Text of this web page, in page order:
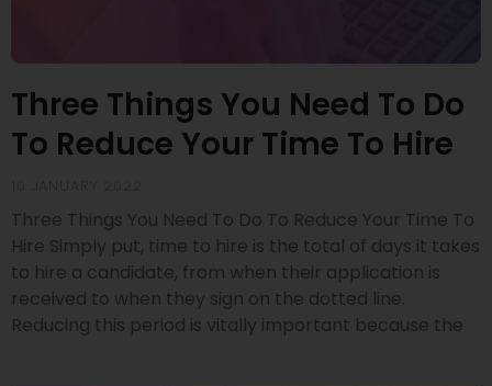
Three Things You Need To Do
To Reduce Your Time To Hire
Three Things You Need To Do To Reduce Your Time To
Hire Simply put, time to hire is the total of days it takes
to hire a candidate, from when their application is
received to when they sign on the dotted line.
Reducing this period is vitally important because the